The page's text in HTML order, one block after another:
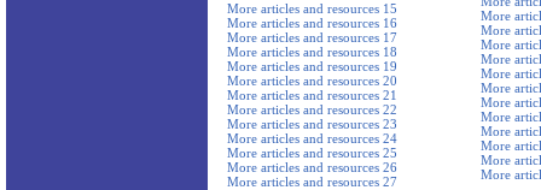
More articles and resources 15
More articles and resources 16
More articles and resources 17
More articles and resources 18
More articles and resources 19
More articles and resources 20
More articles and resources 21
More articles and resources 22
More articles and resources 23
More articles and resources 24
More articles and resources 25
More articles and resources 26
More articles and resources 27
More
More
More
More
More
More
More
More
More
More
More
More